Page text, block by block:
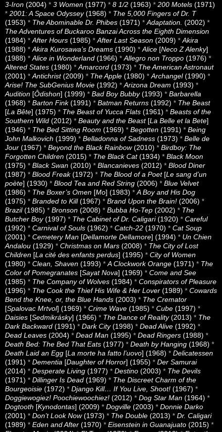
3-Iron (2004) * 3 Women (1977) * 8 1/2 (1963) * 200 Motels (1971)
* 2001: A Space Odyssey(1968) * The 5,000 Fingers of Dr. T
(1953) * The Abominable Dr. Phibes (1971) *Adaptation. (2002) *
The Adventures of Buckaroo Banzai Across the Eighth Dimension
(1984) *After Hours (1985) *After Last Season (2009) *Akira
(1988) *Akira Kurosawa’s Dreams (1990) *Alice [Neco Z Alenky]
(1988) *Alice in Wonderland (1966) *Allegro non Troppo (1976) *
Altered States (1980) *Amarcord (1973) * The American Astronaut
(2001) *Antichrist(2009) * The Apple (1980) *Archangel(1990) *
Arise! The SubGenius Movie (1992) *Arizona Dream (1993) *
Audition [Ôdishon] (1999) * Bad Boy Bubby(1993) * Barbarella
(1968) * Barton Fink(1991) * Batman Returns (1992) * The Beast
[La Bête] (1975) * The Beast of Yucca Flats (1961) * Beasts of the
Southern Wild (2012) * Beauty and the Beast[La Belle et la Bete]
(1946) * The Bed Sitting Room (1969) * Begotten (1991) * Being
John Malkovich (1999) * Belladonna of Sadness (1973) * Belle de
Jour (1967) * Beyond the Black Rainbow(2010) * Birdboy: The
Forgotten Children (2015) * The Black Cat(1934) * Black Moon
(1975) * Black Swan (2010) * Blancanieves (2012) * Blood Diner
(1987) * Blood Freak(1972) * The Blood of a Poet[Le sang d’un
poète] (1930) * Blood Tea and Red String (2006) * Blue Velvet
(1986) * The Boxer’s Omen [Mo] (1983) *A Boy and His Dog
(1975) * Branded to Kill(1967) * Brand Upon the Brain! (2006) *
Brazil(1985) * Bronson (2008) * Bubba Ho-Tep (2002) * The
Butcher Boy(1997) * The Cabinet of Dr. Caligari(1920) * Careful
(1992) * Carnival of Souls (1962) * Catch-22 (1970) * Cat Soup
(2001) * Cemetery Man [Dellamorte Dellamore] (1994) * Un Chien
Andalou (1929) * Christmas on Mars (2008) * The City of Lost
Children [La cité des enfants perdus] (1995) * City of Women
(1980) * Clean, Shaven (1993) *A Clockwork Orange (1971) * The
Color of Pomegranates [Sayat Nova] (1969) * Come and See
(1985) * The Company of Wolves (1984) * Conspirators of Pleasure
(1996) * The Cook the Thief His Wife & Her Lover (1989) * Cowards
Bend the Knee, or, the Blue Hands (2003) * The Cremator
[Spalovac Mrtvol] (1969) * Crime Wave (1985) * Cube (1997) *
Daisies [Sedmikrásky] (1966) * The Dance of Reality(2013) * The
Dark Backward (1991) * Dark City(1998) * Dead Alive (1992) *
Dead Leaves (2004) * Dead Man (1995) * Dead Ringers (1988) *
Death Bed: The Bed That Eats (1977) * Death by Hanging (1968) *
Death Laid an Egg [La morte ha fatto l’uovo] (1968) * Delicatessen
(1991) * Dementia [Daughter of Horror] (1955) * Der Samurai
(2014) * Desperate Living (1977) * Destino (2003) * The Devils
(1971) * Dillinger Is Dead (1969) * The Discreet Charm of the
Bourgeoisie (1972) * Django Kill… If You Live, Shoot! (1967) *
Doggiewogiez! Poochiewoochiez! (2012) * Dog Star Man (1964) *
Dogtooth [Kynodontas] (2009) * Dogville (2003) * Donnie Darko
(2001) * Don’t Look Now(1973) * The Double (2013) * Dr. Caligari
(1989) * Eden and After (1970) * Eisenstein in Guanajuato (2015) *